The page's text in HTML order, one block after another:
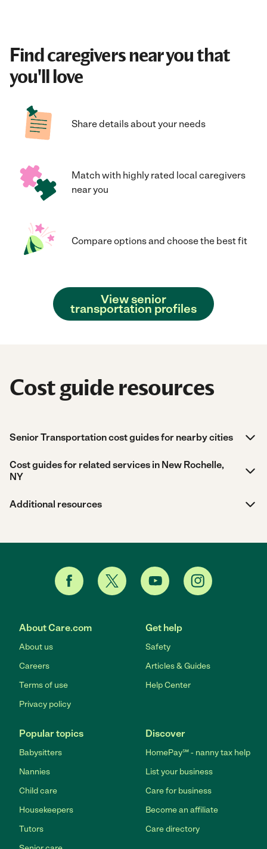
Find caregivers near you that
you'll love
Share details about your needs
Match with highly rated local caregivers
near you
Compare options and choose the best fit
View senior
transportation profiles
Cost guide resources
Senior Transportation cost guides for nearby cities
Cost guides for related services in New Rochelle,
NY
Additional resources
About Care.com
About us
Careers
Terms of use
Privacy policy
Get help
Safety
Articles & Guides
Help Center
Popular topics
Babysitters
Nannies
Child care
Housekeepers
Tutors
Discover
HomePay℠ - nanny tax help
List your business
Care for business
Become an affiliate
Care directory